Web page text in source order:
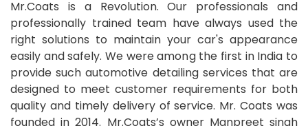
Mr.Coats is a Revolution. Our professionals and
professionally trained team have always used the
right solutions to maintain your car's appearance
easily and safely. We were among the first in India to
provide such automotive detailing services that are
designed to meet customer requirements for both
quality and timely delivery of service. Mr. Coats was
founded in 2014. Mr.Coats’s owner Manpreet singh